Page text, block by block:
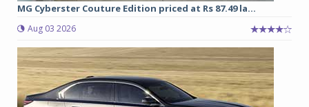
MG Cyberster Couture Edition priced at Rs 87.49 la...
Aug 03 2026